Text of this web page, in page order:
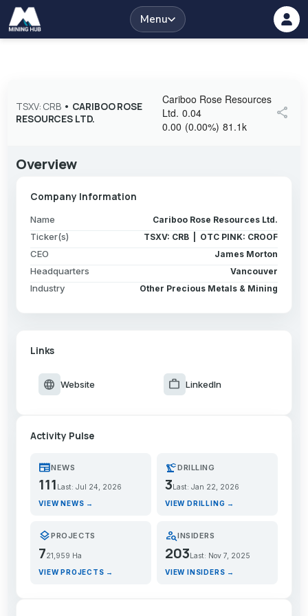
Menu
TSXV: CRB• CARIBOO ROSE
RESOURCES LTD.
Cariboo Rose Resources
Ltd. 0.04
0.00 (0.00%) 81.1k
share
Overview
Company Information
Name Cariboo Rose Resources Ltd.
Ticker(s) TSXV: CRB | OTC PINK: CROOF
CEO James Morton
Headquarters Vancouver
Industry Other Precious Metals & Mining
Links
language Website work LinkedIn
Activity Pulse
newspaperNEWS
111 Last: Jul 24, 2026
VIEW NEWS →
precision_manufacturingDRILLING
3 Last: Jan 22, 2026
VIEW DRILLING →
layersPROJECTS
721,959 Ha
VIEW PROJECTS →
person_searchINSIDERS
203Last: Nov 7, 2025
VIEW INSIDERS →